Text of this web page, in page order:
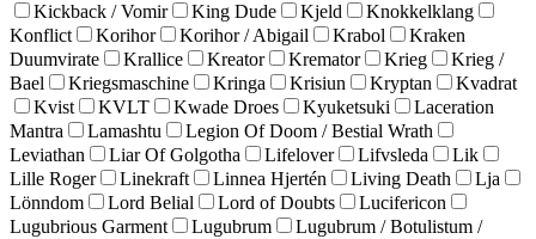
Kickback / Vomir
King Dude Kjeld
Knokkelklang
Konflict
Korihor Korihor / Abigail Krabol
Kraken
Duumvirate
Krallice Kreator Kremator Krieg
Krieg /
Bael
Kriegsmaschine Kringa Krisiun Kryptan
Kvadrat
Kvist
KVLT Kwade Droes Kyuketsuki
Laceration
Mantra
Lamashtu
Legion Of Doom / Bestial Wrath
Leviathan
Liar Of Golgotha Lifelover Lifvsleda
Lik
Lille Roger
Linekraft Linnea Hjertén Living Death
Lja
Lönndom
Lord Belial Lord of Doubts
Lucifericon
Lugubrious Garment
Lugubrum
Lugubrum / Botulistum /